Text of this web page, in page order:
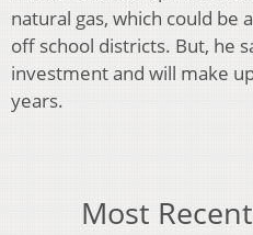
natural gas, which could be
off school districts. But, he
investment and will make
years.
Most